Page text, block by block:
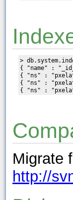
>
{ "name" :
{ "ns" :
{ "ns" :
Migrate
http://